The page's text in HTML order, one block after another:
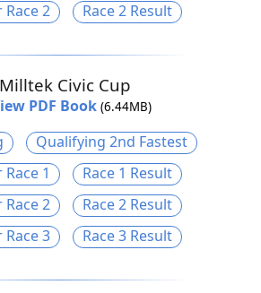
2
Race 2 Result
Milltek Civic Cup
PDF Book (6.44MB)
Qualifying 2nd Fastest
1
Race 1 Result
2
Race 2 Result
3
Race 3 Result